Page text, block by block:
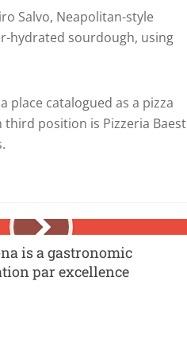
Salvo, Neapolitan-style
hydrated sourdough, using
place catalogued as a pizza
position is Pizzeria Baest
is a gastronomic
par excellence